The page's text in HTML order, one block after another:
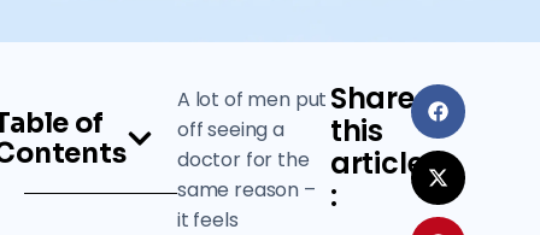
of
A lot of men put
off seeing a
doctor for the
same reason –
it feels
Share
this
article
: